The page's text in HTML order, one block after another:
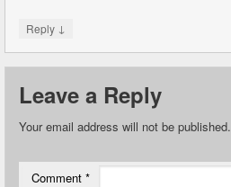
Reply ↓
Leave a Reply
Your email address will not be published.
Comment *